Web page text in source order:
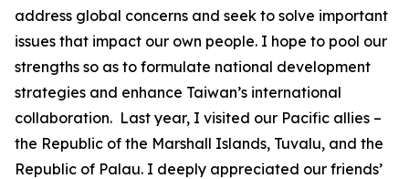
address global concerns and seek to solve important
issues that impact our own people. I hope to pool our
strengths so as to formulate national development
strategies and enhance Taiwan’s international
collaboration. Last year, I visited our Pacific allies –
the Republic of the Marshall Islands, Tuvalu, and the
Republic of Palau. I deeply appreciated our friends’